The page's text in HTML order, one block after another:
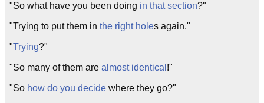
"So what have you been doing in that section?"
"Trying to put them in the right holes again."
"Trying?"
"So many of them are almost identical !"
"So how do you decide where they go?"